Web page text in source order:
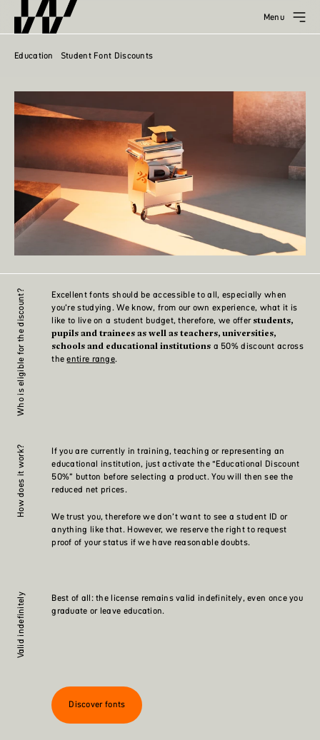
Menu
Education Student Font Discounts
Who is eligible for the discount?
Excellent fonts should be accessible to all, especially when
you’re studying. We know, from our own experience, what it is
like to live on a student budget, therefore, we offer students,
pupils and trainees as well as teachers, universities,
schools and educational institutions a 50% discount across
theentire range.
How does it work?
If you are currently in training, teaching or representing an
educational institution, just activate the “Educational Discount
50%” button before selecting a product. You will then see the
reduced net prices.
We trust you, therefore we don’t want to see a student ID or
anything like that. However, we reserve the right to request
proof of your status if we have reasonable doubts.
Valid indefinitely
Best of all: the license remains valid indefinitely, even once you
graduate or leave education.
Discover fonts